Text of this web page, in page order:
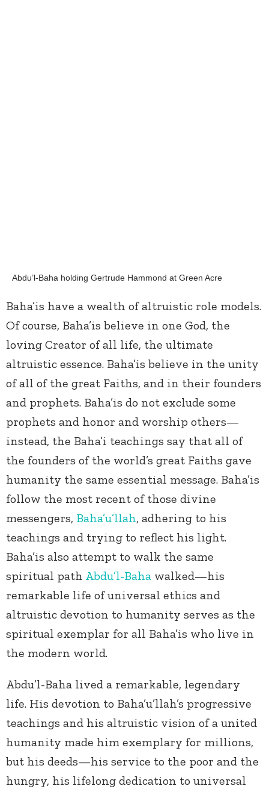
Abdu’l-Baha holding Gertrude Hammond at Green Acre
Baha’is have a wealth of altruistic role models.
Of course, Baha’is believe in one God, the
loving Creator of all life, the ultimate
altruistic essence. Baha’is believe in the unity
of all of the great Faiths, and in their founders
and prophets. Baha’is do not exclude some
prophets and honor and worship others—
instead, the Baha’i teachings say that all of
the founders of the world’s great Faiths gave
humanity the same essential message. Baha’is
follow the most recent of those divine
messengers, Baha’u’llah, adhering to his
teachings and trying to reflect his light.
Baha’is also attempt to walk the same
spiritual path Abdu’l-Baha walked—his
remarkable life of universal ethics and
altruistic devotion to humanity serves as the
spiritual exemplar for all Baha’is who live in
the modern world.
Abdu’l-Baha lived a remarkable, legendary
life. His devotion to Baha’u’llah’s progressive
teachings and his altruistic vision of a united
humanity made him exemplary for millions,
but his deeds—his service to the poor and the
hungry, his lifelong dedication to universal